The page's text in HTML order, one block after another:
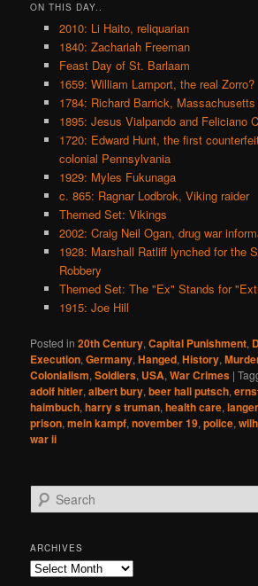
ON THIS DAY..
2010: Li Haito, reliquarian
1840: Zachariah Freeman
Feast Day of St. Barlaam
1659: William Lamport, the real Zorro?
1784: Richard Barrick,
1895: Jesus Vialpando and Feliciano
1720: Edward Hunt, the first
colonial Pennsylvania
1929: Myles Fukunaga
c. 865: Ragnar Lodbrok, Viking raider
Themed Set: Vikings
2002: Craig Neil Ogan, drug war
1928: Marshall Ratliff lynched for the
Robbery
Themed Set: The "Ex" Stands for
1915: Joe Hill
Posted in 20th Century,Capital Punishment,
Execution,Germany,Hanged,History,
Colonialism,Soldiers, USA,War Crimes |
adolf hitler,albert bury,beer hall putsch,
haimbuch,harry s truman,health care,
prison,mein kampf,november 19,police,
war ii
e
r
c
h
ARCHIVES
Archives